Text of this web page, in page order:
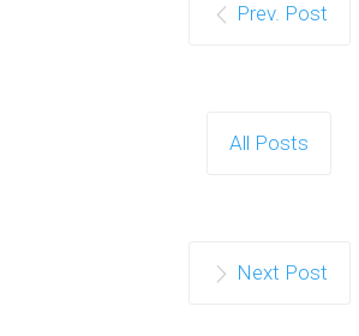
Prev. Post
All Posts
Next Post